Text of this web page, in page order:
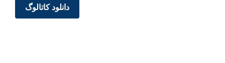
دانلود کاتالوگ